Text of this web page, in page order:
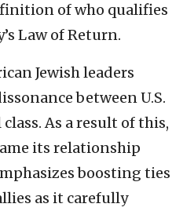
of who qualifies
Law of Return.
Jewish leaders
between U.S.
As a result of this,
its relationship
boosting ties
as it carefully